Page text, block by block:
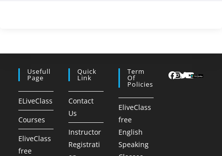
Usefull
Page
ELiveClass
Courses
EliveClass
free
Quick
Link
Contact
Us
Instructor
Registrati
Term
Of
Policies
EliveClass
free
English
Speaking